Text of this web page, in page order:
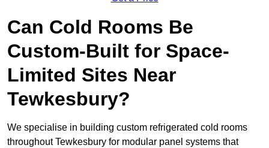
Can Cold Rooms Be
Custom-Built for Space-
Limited Sites Near
Tewkesbury?
We specialise in building custom refrigerated cold rooms
throughout Tewkesbury for modular panel systems that